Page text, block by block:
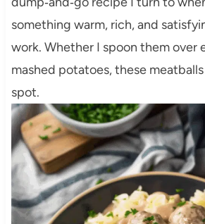
something warm, rich, and
work. Whether I spoon them over
mashed potatoes, these
spot.